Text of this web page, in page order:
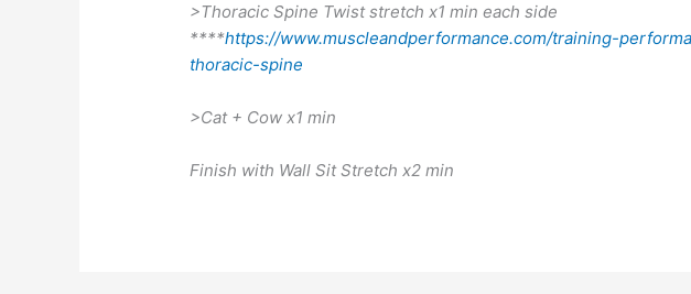
>Thoracic Spine Twist stretch x1 min each side
****https://www.muscleandperformance.com/training-
thoracic-spine
>Cat + Cow x1 min
Finish with Wall Sit Stretch x2 min